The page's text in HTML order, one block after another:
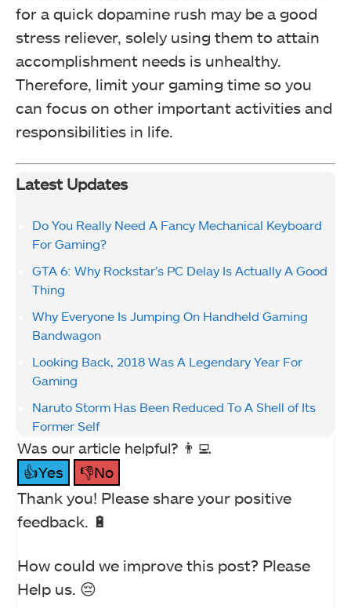
for a quick dopamine rush may be a good
stress reliever, solely using them to attain
accomplishment needs is unhealthy.
Therefore, limit your gaming time so you
can focus on other important activities and
responsibilities in life.
Latest Updates
Do You Really Need A Fancy Mechanical Keyboard
For Gaming?
GTA 6: Why Rockstar’s PC Delay Is Actually A Good
Thing
Why Everyone Is Jumping On Handheld Gaming
Bandwagon
Looking Back, 2018 Was A Legendary Year For
Gaming
Naruto Storm Has Been Reduced To A Shell of Its
Former Self
Was our article helpful? 👨‍💻
👍Yes
👎No
Thank you! Please share your positive
feedback. 🔋
How could we improve this post? Please
Help us. 😔